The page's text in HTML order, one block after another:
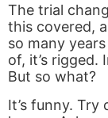
The trial
this covered,
so many
of, it’s rigged.
But so what?
It’s funny. Try